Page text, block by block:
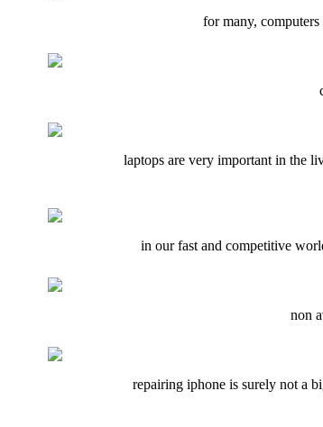
for many,
laptops are very important in the
in our fast and competitive
non
repairing iphone is surely not a